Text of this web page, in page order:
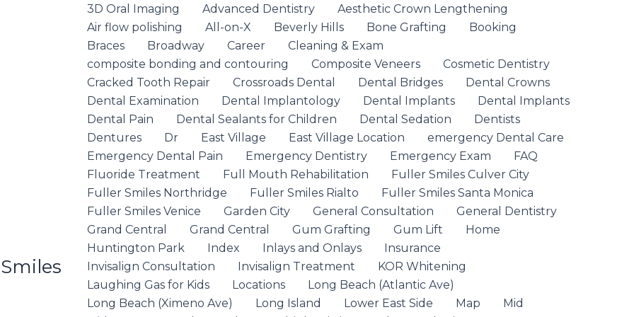
3D Oral Imaging Advanced Dentistry
Aesthetic Crown Lengthening
Air flow polishing
All-on-X Beverly Hills Bone Grafting
Booking
Braces
Broadway Career
Cleaning & Exam
composite bonding and contouring
Composite Veneers
Cosmetic Dentistry
Cracked Tooth Repair
Crossroads Dental Dental Bridges
Dental Crowns
Dental Examination
Dental Implantology Dental Implants
Dental Implants
Dental Pain
Dental Sealants for Children Dental Sedation
Dentists
Dentures
Dr East Village East Village Location
emergency Dental Care
Emergency Dental Pain
Emergency Dentistry Emergency Exam
FAQ
Fluoride Treatment
Full Mouth Rehabilitation
Fuller Smiles Culver City
Fuller Smiles Northridge
Fuller Smiles Rialto
Fuller Smiles Santa Monica
Fuller Smiles Venice
Garden City General Consultation
General Dentistry
Grand Central
Grand Central Gum Grafting Gum Lift
Home
Huntington Park
Index Inlays and Onlays
Insurance
Invisalign Consultation
Invisalign Treatment
KOR Whitening
Laughing Gas for Kids
Locations
Long Beach (Atlantic Ave)
Long Beach (Ximeno Ave)
Long Island Lower East Side Map
Mid